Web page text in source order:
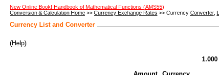
New Online Book! Handbook of Mathematical Functions (AMS55)
Conversion & Calculation Home >> Currency Exchange Rates >> Currency Converter,
Currency List and Converter
(Help)